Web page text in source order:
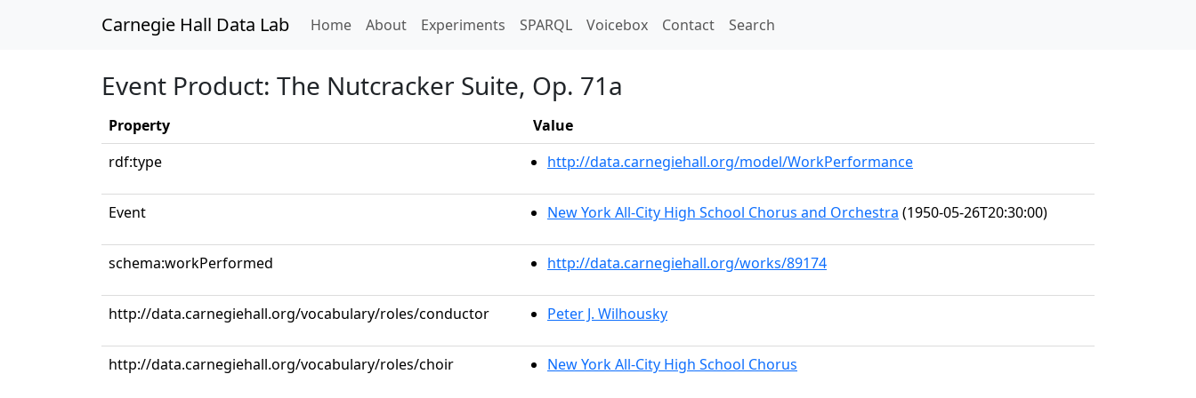
Carnegie Hall Data Lab Home(current)
About Experiments SPARQL Voicebox Contact Search
Event Product: The Nutcracker Suite, Op. 71a
Property
Value
rdf:type
http://data.carnegiehall.org/model/WorkPerformance
Event New York All-City High School Chorus and Orchestra (1950-05-26T20:30:00)
schema:workPerformed http://data.carnegiehall.org/works/89174
http://data.carnegiehall.org/vocabulary/roles/conductor Peter J. Wilhousky
http://data.carnegiehall.org/vocabulary/roles/choir New York All-City High School Chorus